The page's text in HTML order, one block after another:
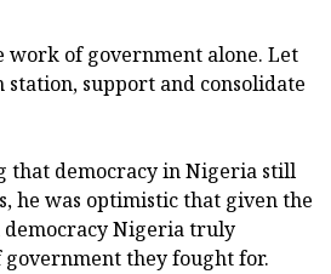
work of government alone. Let
station, support and consolidate
that democracy in Nigeria still
he was optimistic that given the
democracy Nigeria truly
they fought for.